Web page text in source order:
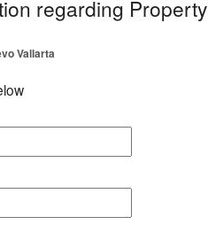
regarding Property
Vallarta